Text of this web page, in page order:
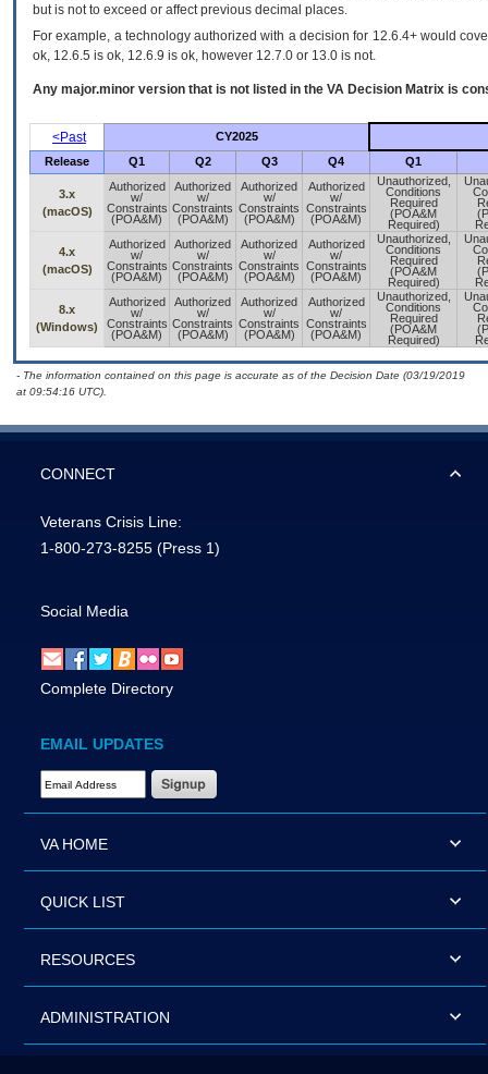
but is not to exceed or affect previous decimal places.
For example, a technology authorized with a decision for 12.6.4+ would
ok, 12.6.5 is ok, 12.6.9 is ok, however 12.7.0 or 13.0 is not.
Any major.minor version that is not listed in the VA Decision Matrix is
<Past
CY2025
Release
Q1 Q2 Q3 Q4 Q1
3.x
(macOS)
Authorized
w/
Constraints
(POA&M)
Authorized
w/
Constraints
(POA&M)
Authorized
w/
Constraints
(POA&M)
Authorized
w/
Constraints
(POA&M)
Unauthorized,
Conditions
Required
(POA&M
Required)
4.x
(macOS)
Authorized
w/
Constraints
(POA&M)
Authorized
w/
Constraints
(POA&M)
Authorized
w/
Constraints
(POA&M)
Authorized
w/
Constraints
(POA&M)
Unauthorized,
Conditions
Required
(POA&M
Required)
8.x
(Windows)
Authorized
w/
Constraints
(POA&M)
Authorized
w/
Constraints
(POA&M)
Authorized
w/
Constraints
(POA&M)
Authorized
w/
Constraints
(POA&M)
Unauthorized,
Conditions
Required
(POA&M
Required)
- The information contained on this page is accurate as of the Decision Date (03/19/2019
at 09:54:16 UTC).
CONNECT
Veterans Crisis Line:
1-800-273-8255 (Press 1)
Social Media
Complete Directory
EMAIL UPDATES
Email Address Required
VA HOME
QUICK LIST
RESOURCES
ADMINISTRATION